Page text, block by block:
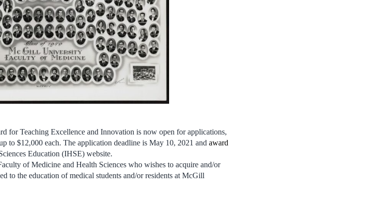
for Teaching Excellence and Innovation is now open for applications,
$12,000 each. The application deadline is May 10, 2021 and award
Education (IHSE) website.
of Medicine and Health Sciences who wishes to acquire and/or
to the education of medical students and/or residents at McGill